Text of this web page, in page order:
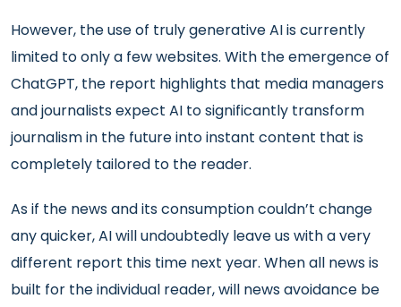
However, the use of truly generative AI is currently
limited to only a few websites. With the emergence of
ChatGPT, the report highlights that media managers
and journalists expect AI to significantly transform
journalism in the future into instant content that is
completely tailored to the reader.
As if the news and its consumption couldn’t change
any quicker, AI will undoubtedly leave us with a very
different report this time next year. When all news is
built for the individual reader, will news avoidance be